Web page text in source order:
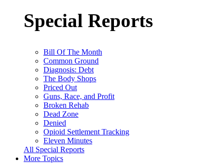
Special Reports
Bill Of The Month
Common Ground
Diagnosis: Debt
The Body Shops
Priced Out
Guns, Race, and Profit
Broken Rehab
Dead Zone
Denied
Opioid Settlement Tracking
Eleven Minutes
All Special Reports
More Topics